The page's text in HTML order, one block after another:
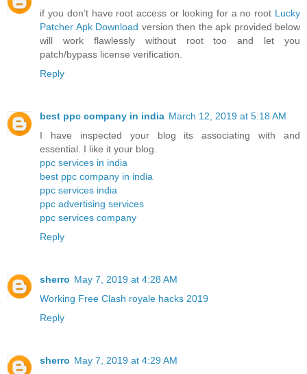
if you don’t have root access or looking for a no root Lucky
Patcher Apk Download version then the apk provided below
will work flawlessly without root too and let you
patch/bypass license verification.
Reply
best ppc company in india March 12, 2019 at 5:18 AM
I have inspected your blog its associating with and
essential. I like it your blog.
ppc services in india
best ppc company in india
ppc services india
ppc advertising services
ppc services company
Reply
sherro May 7, 2019 at 4:28 AM
Working Free Clash royale hacks 2019
Reply
sherro May 7, 2019 at 4:29 AM